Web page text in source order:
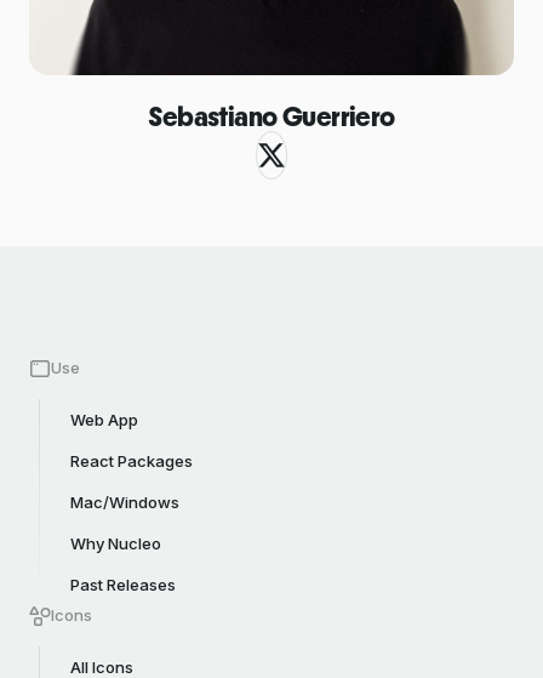
Sebastiano Guerriero
Use
Web App
React Packages
Mac/Windows
Why Nucleo
Past Releases
Icons
All Icons